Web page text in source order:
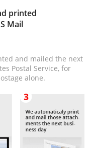
printed
Mail
and mailed the next
Postal Service, for
alone.